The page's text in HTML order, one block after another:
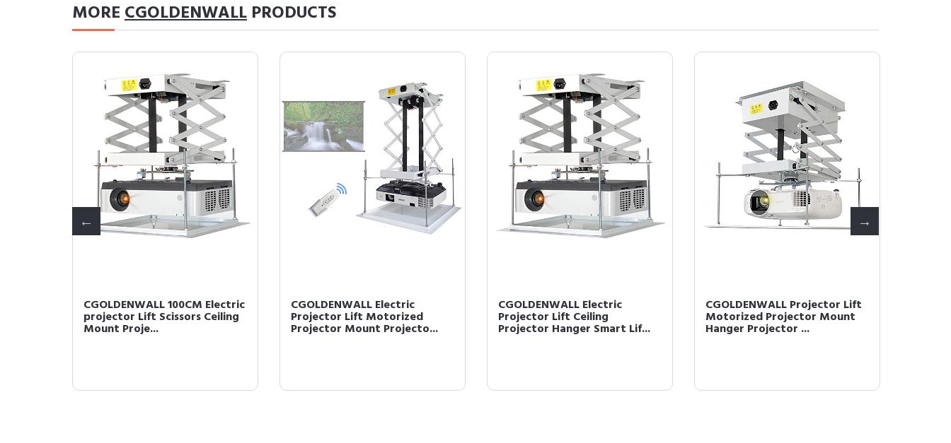
MORECGOLDENWALL PRODUCTS
CGOLDENWALL 100CM Electric
projector Lift Scissors Ceiling
Mount Proje...
CGOLDENWALL Electric
Projector Lift Motorized
Projector Mount Projecto...
CGOLDENWALL Electric
Projector Lift Ceiling
Projector Hanger Smart Lif...
CGOLDENWALL Projector Lift
Motorized Projector Mount
Hanger Projector ...